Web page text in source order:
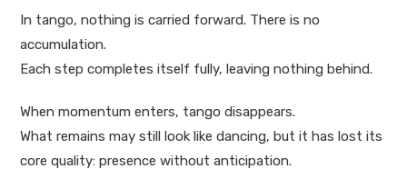
In tango, nothing is carried forward. There is no
accumulation.
Each step completes itself fully, leaving nothing behind.
When momentum enters, tango disappears.
What remains may still look like dancing, but it has lost its
core quality: presence without anticipation.